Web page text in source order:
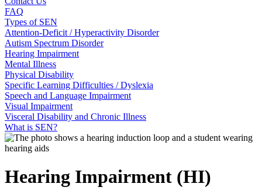
FAQ
Types of SEN
Attention-Deficit / Hyperactivity Disorder
Autism Spectrum Disorder
Hearing Impairment
Mental Illness
Physical Disability
Specific Learning Difficulties / Dyslexia
Speech and Language Impairment
Visual Impairment
Visceral Disability and Chronic Illness
What is SEN?
Hearing Impairment (HI)